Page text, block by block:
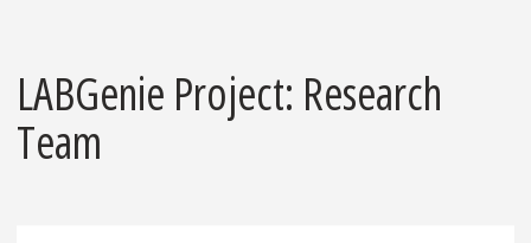
LABGenie Project: Research
Team